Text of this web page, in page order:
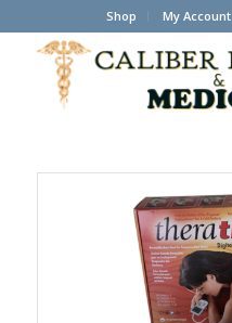
Shop My Account